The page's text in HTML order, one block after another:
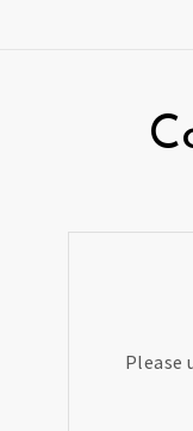
Please